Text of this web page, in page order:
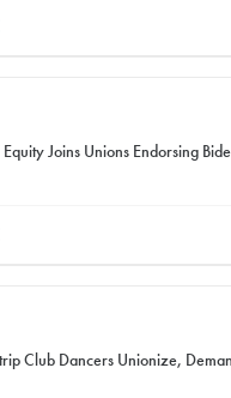
Joins Unions Endorsing
Club Dancers Unionize,